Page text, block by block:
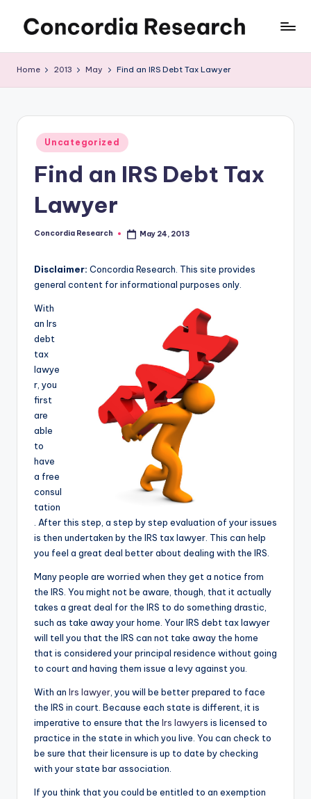
o
n
c
Home 2013 May Find an IRS Debt Tax Lawyer
Posted
in
Uncategorized
Find an IRS Debt Tax
Lawyer
Posted
Concordia Research May 24, 2013
Disclaimer: Concordia Research. This site provides
general content for informational purposes only.
With
an Irs
debt
tax
lawye
r, you
first
are
able
to
have
a free
consul
tation
. After this step, a step by step evaluation of your issues
is then undertaken by the IRS tax lawyer. This can help
you feel a great deal better about dealing with the IRS.
Many people are worried when they get a notice from
the IRS. You might not be aware, though, that it actually
takes a great deal for the IRS to do something drastic,
such as take away your home. Your IRS debt tax lawyer
will tell you that the IRS can not take away the home
that is considered your principal residence without going
to court and having them issue a levy against you.
With an Irs lawyer , you will be better prepared to face
the IRS in court. Because each state is different, it is
imperative to ensure that the Irs lawyers is licensed to
practice in the state in which you live. You can check to
be sure that their licensure is up to date by checking
with your state bar association.
If you think that you could be entitled to an exemption